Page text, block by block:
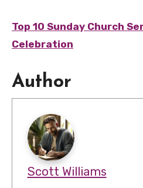
Top 10 Sunday Church
Celebration
Author
Scott Williams